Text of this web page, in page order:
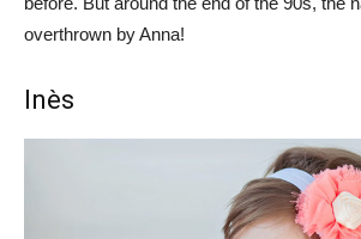
overthrown by Anna!
Inès